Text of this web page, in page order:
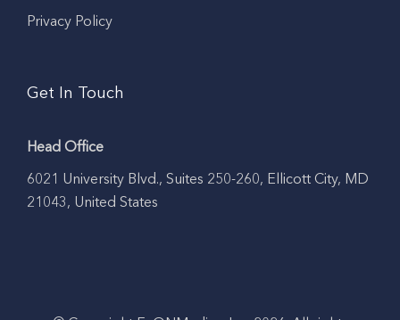
Privacy Policy
Get In Touch
Head Office
6021 University Blvd., Suites 250-260, Ellicott City, MD
21043, United States